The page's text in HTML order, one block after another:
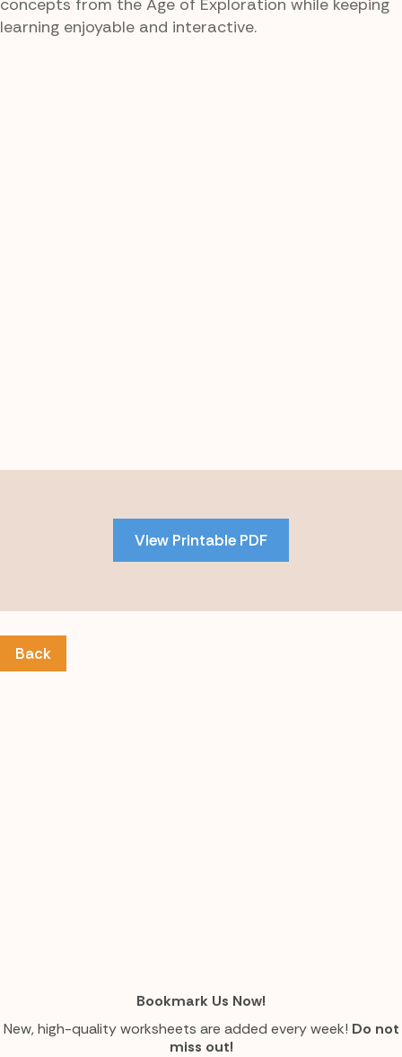
learning enjoyable and interactive.
View Printable PDF
Back
Bookmark Us Now!
New, high-quality worksheets are added every week! Do not
miss out!